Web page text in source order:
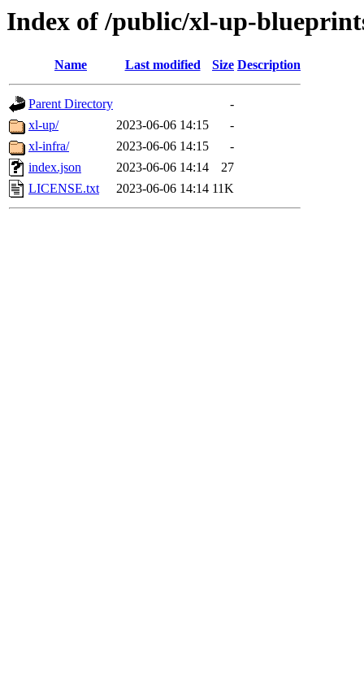
Index of /public/xl-up-
Name Last modified Size Description
Parent Directory
-
xl-up/
2023-06-06 14:15
-
xl-infra/
2023-06-06 14:15
-
index.json
2023-06-06 14:14
27
LICENSE.txt
2023-06-06 14:14 11K